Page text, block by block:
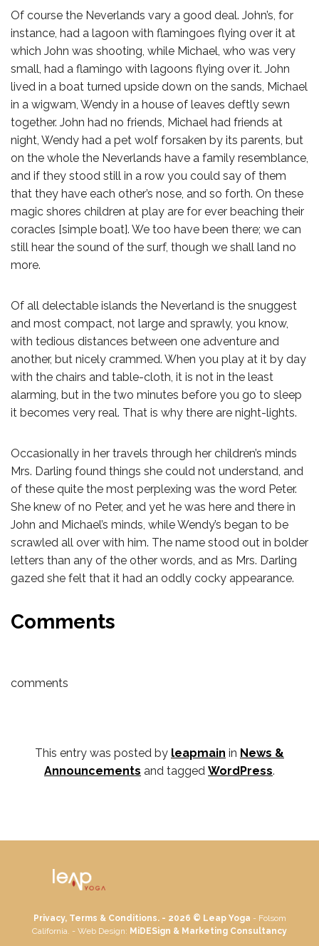
Of course the Neverlands vary a good deal. John’s, for
instance, had a lagoon with flamingoes flying over it at
which John was shooting, while Michael, who was very
small, had a flamingo with lagoons flying over it. John
lived in a boat turned upside down on the sands, Michael
in a wigwam, Wendy in a house of leaves deftly sewn
together. John had no friends, Michael had friends at
night, Wendy had a pet wolf forsaken by its parents, but
on the whole the Neverlands have a family resemblance,
and if they stood still in a row you could say of them
that they have each other’s nose, and so forth. On these
magic shores children at play are for ever beaching their
coracles [simple boat]. We too have been there; we can
still hear the sound of the surf, though we shall land no
more.
Of all delectable islands the Neverland is the snuggest
and most compact, not large and sprawly, you know,
with tedious distances between one adventure and
another, but nicely crammed. When you play at it by day
with the chairs and table-cloth, it is not in the least
alarming, but in the two minutes before you go to sleep
it becomes very real. That is why there are night-lights.
Occasionally in her travels through her children’s minds
Mrs. Darling found things she could not understand, and
of these quite the most perplexing was the word Peter.
She knew of no Peter, and yet he was here and there in
John and Michael’s minds, while Wendy’s began to be
scrawled all over with him. The name stood out in bolder
letters than any of the other words, and as Mrs. Darling
gazed she felt that it had an oddly cocky appearance.
Comments
comments
This entry was posted by leapmain in News &
Announcements and tagged WordPress.
Privacy, Terms & Conditions. - 2026 © Leap Yoga - Folsom
California. - Web Design: MiDESign & Marketing Consultancy